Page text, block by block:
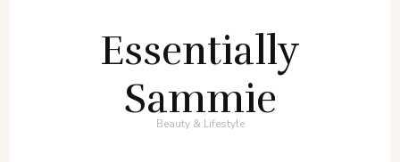
Essentially
Sammie
Beauty & Lifestyle